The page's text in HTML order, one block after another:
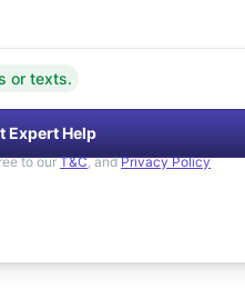
or texts.
Expert Help
to our T&C, and Privacy Policy